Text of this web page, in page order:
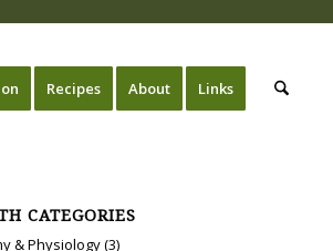
Recipes About Links
CATEGORIES
& Physiology(3)